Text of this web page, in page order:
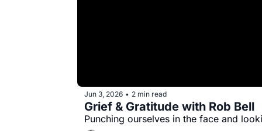
Jun 3, 2026 • 2 min read
Grief & Gratitude with Rob Bell